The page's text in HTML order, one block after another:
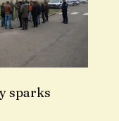
sparks